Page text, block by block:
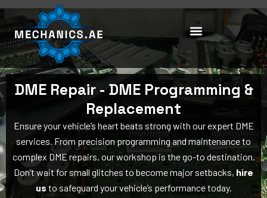
Skip
to
content
DME Repair - DME Programming &
Replacement
Ensure your vehicle’s heart beats strong with our expert DME
services. From precision programming and maintenance to
complex DME repairs, our workshop is the go-to destination.
Don’t wait for small glitches to become major setbacks,hire
usto safeguard your vehicle’s performance today.